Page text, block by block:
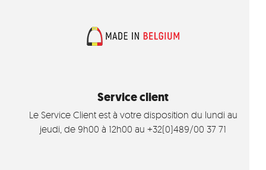
Service client
Le Service Client est à votre disposition du lundi au
jeudi, de 9h00 à 12h00 au +32(0)489/00 37 71